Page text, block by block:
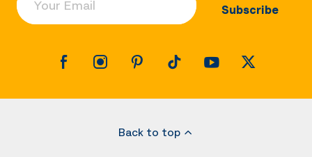
Subscribe
Back to top